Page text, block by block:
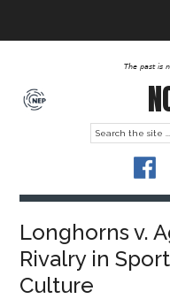
The past is
Longhorns v.
Rivalry in
Culture